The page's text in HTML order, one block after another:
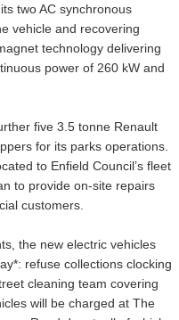
two AC synchronous
vehicle and recovering
technology delivering
power of 260 kW and
five 3.5 tonne Renault
for its parks operations.
to Enfield Council’s fleet
to provide on-site repairs
customers.
the new electric vehicles
refuse collections clocking
cleaning team covering
will be charged at The